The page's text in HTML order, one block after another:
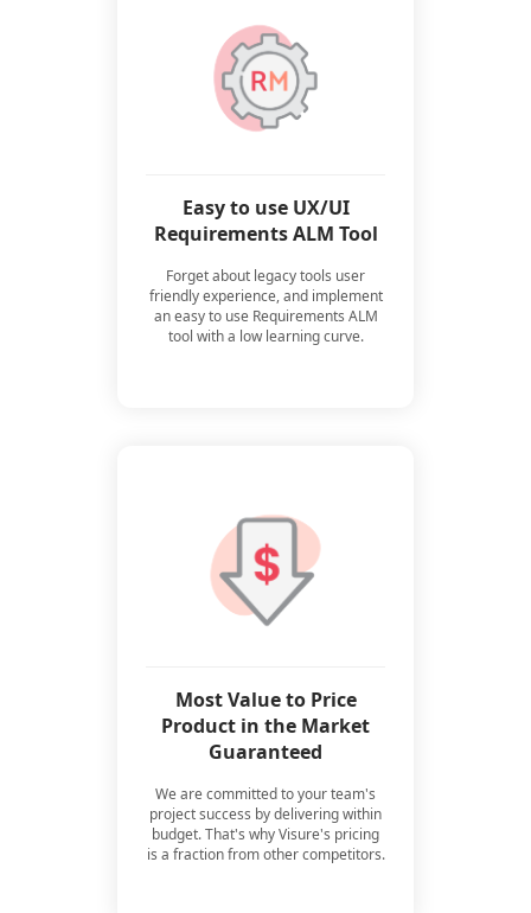
Easy to use UX/UI
Requirements ALM Tool
Forget about legacy tools user
friendly experience, and implement
an easy to use Requirements ALM
tool with a low learning curve.
Most Value to Price
Product in the Market
Guaranteed
We are committed to your team's
project success by delivering within
budget. That's why Visure's pricing
is a fraction from other competitors.